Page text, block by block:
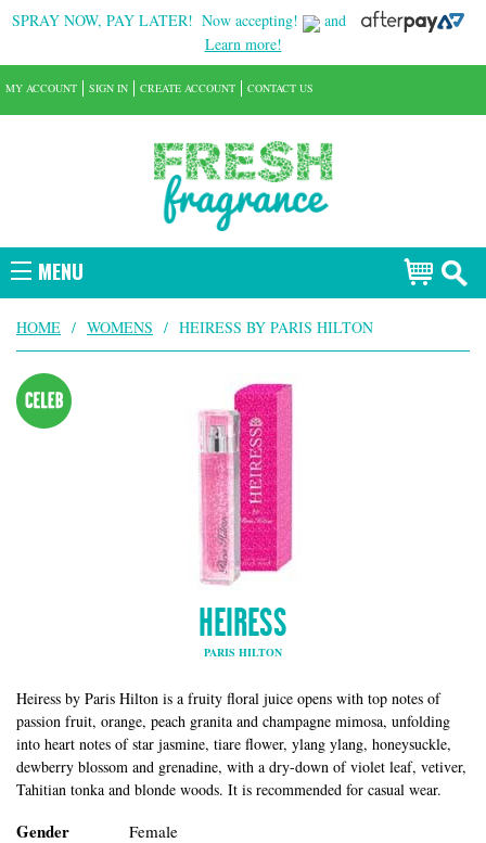
SPRAY NOW, PAY LATER! Now accepting!
and
Learn more!
MENU
MY ACCOUNT SIGN IN CREATE ACCOUNT CONTACT US
HOME / WOMENS / HEIRESS BY PARIS HILTON
HEIRESS
PARIS HILTON
Heiress by Paris Hilton is a fruity floral juice opens with top notes of
passion fruit, orange, peach granita and champagne mimosa, unfolding
into heart notes of star jasmine, tiare flower, ylang ylang, honeysuckle,
dewberry blossom and grenadine, with a dry-down of violet leaf, vetiver,
Tahitian tonka and blonde woods. It is recommended for casual wear.
Gender Female